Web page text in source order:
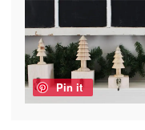
Pin it